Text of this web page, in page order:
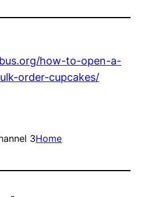
how-to-open-a-
order-cupcakes/
3Home